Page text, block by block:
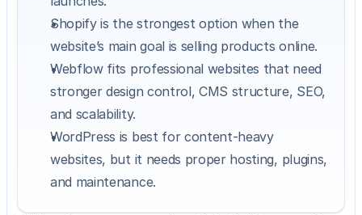
Shopify is the strongest option when the
website’s main goal is selling products online.
Webflow fits professional websites that need
stronger design control, CMS structure, SEO,
and scalability.
WordPress is best for content-heavy
websites, but it needs proper hosting, plugins,
and maintenance.